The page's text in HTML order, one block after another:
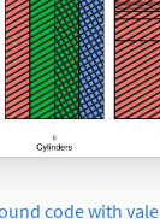
code with vale